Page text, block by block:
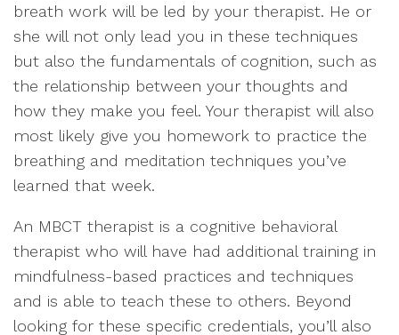
breath work will be led by your therapist. He or
she will not only lead you in these techniques
but also the fundamentals of cognition, such as
the relationship between your thoughts and
how they make you feel. Your therapist will also
most likely give you homework to practice the
breathing and meditation techniques you’ve
learned that week.
An MBCT therapist is a cognitive behavioral
therapist who will have had additional training in
mindfulness-based practices and techniques
and is able to teach these to others. Beyond
looking for these specific credentials, you’ll also